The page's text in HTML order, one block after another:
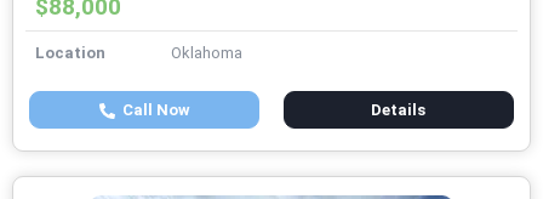
$88,000
Location Oklahoma
Call Now Details